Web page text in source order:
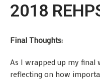
2018
Final Thoughts:
As I wrapped up my
reflecting on how